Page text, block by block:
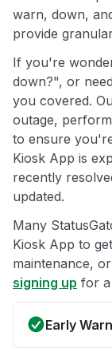
warn, down,
provide
If you're
down?", or
you covered.
outage,
to ensure
Kiosk App is
recently
updated.
Many
Kiosk App to
maintenance,
signing up for a
Early